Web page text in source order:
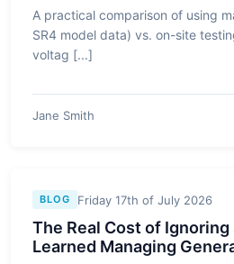
A practical comparison of using
SR4 model data) vs. on-site
voltag [...]
Jane Smith
BLOG Friday 17th of July 2026
The Real Cost of Ignoring
Learned Managing